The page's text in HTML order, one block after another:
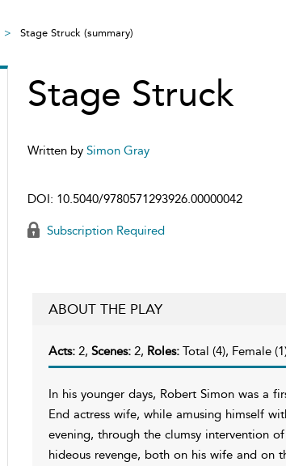
Stage Struck (summary)
Stage Struck
Written by Simon Gray
DOI: 10.5040/9780571293926.00000042
Subscription Required
ABOUT THE PLAY
Acts: 2, Scenes: 2, Roles: Total (4), Female
In his younger days, Robert Simon was a
End actress wife, while amusing himself
evening, through the clumsy intervention
hideous revenge, both on his wife and on